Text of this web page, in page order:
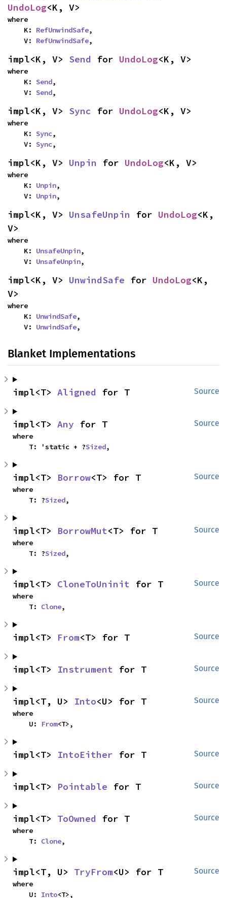
UndoLog<K, V>
where
    K:
RefUnwindSafe,
    V:
RefUnwindSafe,
impl<K, V> Send for UndoLog<K, V>
where
    K:
Send,
    V:
Send,
impl<K, V> Sync for UndoLog<K, V>
where
    K:
Sync,
    V:
Sync,
impl<K, V> Unpin for UndoLog<K, V>
where
    K:
Unpin,
    V:
Unpin,
impl<K, V> UnsafeUnpin for UndoLog<K,
V>
where
    K:
UnsafeUnpin,
    V:
UnsafeUnpin,
impl<K, V> UnwindSafe for UndoLog<K,
V>
where
    K:
UnwindSafe,
    V:
UnwindSafe,
Blanket Implementations
Source
impl<T> Aligned for T
Source
impl<T> Any for T
where
    T: 'static + ?
Sized,
Source
impl<T> Borrow<T> for T
where
    T: ?
Sized,
Source
impl<T> BorrowMut<T> for T
where
    T: ?
Sized,
Source
impl<T> CloneToUninit for T
where
    T:
Clone,
Source
impl<T> From<T> for T
Source
impl<T> Instrument for T
Source
impl<T, U> Into<U> for T
where
    U:
From<T>,
Source
impl<T> IntoEither for T
Source
impl<T> Pointable for T
Source
impl<T> ToOwned for T
where
    T:
Clone,
Source
impl<T, U> TryFrom<U> for T
where
    U:
Into<T>,